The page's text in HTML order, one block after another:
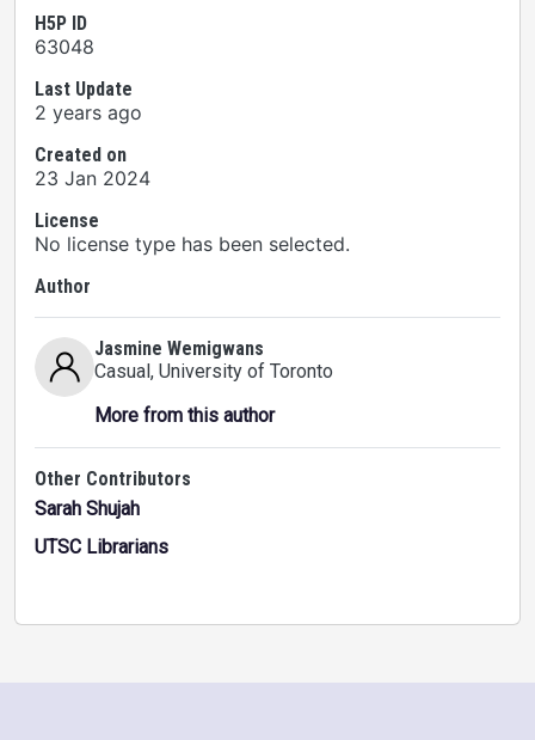
H5P ID
63048
Last Update
2 years ago
Created on
23 Jan 2024
License
No license type has been selected.
Author
Jasmine Wemigwans
Casual, University of Toronto
More from this author
Other Contributors
Sarah Shujah
UTSC Librarians